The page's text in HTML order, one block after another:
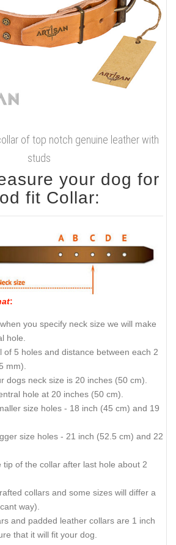
of top notch genuine leather with
studs
your dog for
fit Collar:
:
you specify neck size we will make
hole.
of 5 holes and distance between each 2
mm).
dogs neck size is 20 inches (50 cm).
hole at 20 inches (50 cm).
size holes - 18 inch (45 cm) and 19
size holes - 21 inch (52.5 cm) and 22
tip of the collar after last hole about 2
collars and some sizes will differ a
way).
and padded leather collars are 1 inch
that it will fit your dog.